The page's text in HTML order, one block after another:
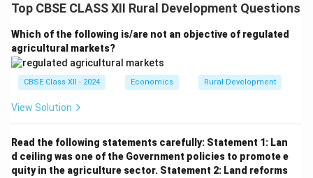
Top CBSE CLASS XII Rural Development Questions
Which of the following is/are not an objective of regulated
agricultural markets?
CBSE Class XII - 2024 Economics Rural Development
View Solution
Read the following statements carefully: Statement 1: Lan
d ceiling was one of the Government policies to promote e
quity in the agriculture sector. Statement 2: Land reforms